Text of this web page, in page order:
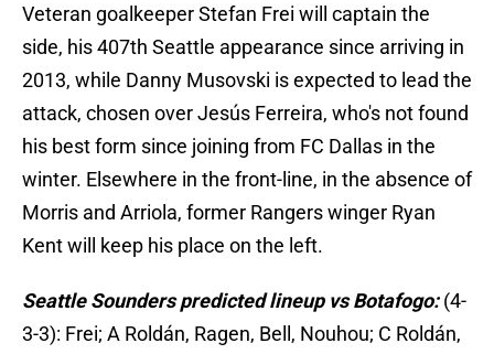
Veteran goalkeeper Stefan Frei will captain the
side, his 407th Seattle appearance since arriving in
2013, while Danny Musovski is expected to lead the
attack, chosen over Jesús Ferreira, who's not found
his best form since joining from FC Dallas in the
winter. Elsewhere in the front-line, in the absence of
Morris and Arriola, former Rangers winger Ryan
Kent will keep his place on the left.
Seattle Sounders predicted lineup vs Botafogo:(4-
3-3): Frei; A Roldán, Ragen, Bell, Nouhou; C Roldán,